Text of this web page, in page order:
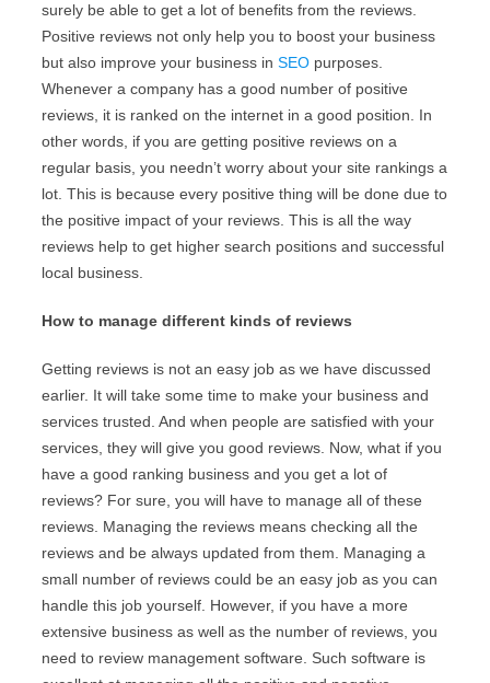
surely be able to get a lot of benefits from the reviews.
Positive reviews not only help you to boost your business
but also improve your business in SEO purposes.
Whenever a company has a good number of positive
reviews, it is ranked on the internet in a good position. In
other words, if you are getting positive reviews on a
regular basis, you needn’t worry about your site rankings a
lot. This is because every positive thing will be done due to
the positive impact of your reviews. This is all the way
reviews help to get higher search positions and successful
local business.
How to manage different kinds of reviews
Getting reviews is not an easy job as we have discussed
earlier. It will take some time to make your business and
services trusted. And when people are satisfied with your
services, they will give you good reviews. Now, what if you
have a good ranking business and you get a lot of
reviews? For sure, you will have to manage all of these
reviews. Managing the reviews means checking all the
reviews and be always updated from them. Managing a
small number of reviews could be an easy job as you can
handle this job yourself. However, if you have a more
extensive business as well as the number of reviews, you
need to review management software. Such software is